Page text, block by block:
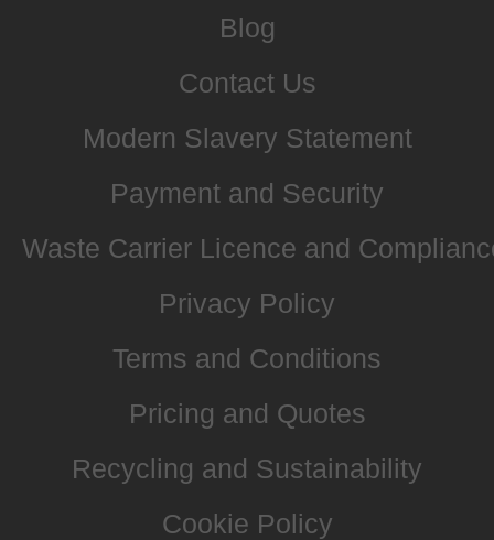
Blog
Contact Us
Modern Slavery Statement
Payment and Security
Waste Carrier Licence and
Privacy Policy
Terms and Conditions
Pricing and Quotes
Recycling and Sustainability
Cookie Policy